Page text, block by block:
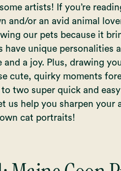
artists! If you’re
and/or an avid animal
our pets because it
have unique personalities
and a joy. Plus, drawing
cute, quirky moments
two super quick and
us help you sharpen your
cat portraits!